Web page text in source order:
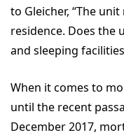
to Gleicher, “The
residence. Does the
and sleeping
When it comes to
until the recent
December 2017,